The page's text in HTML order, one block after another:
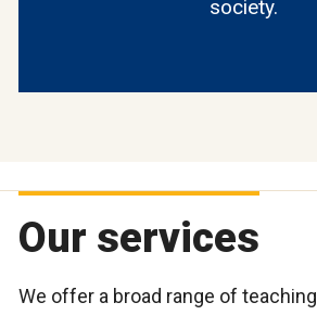
society.
Our services
We offer a broad range of